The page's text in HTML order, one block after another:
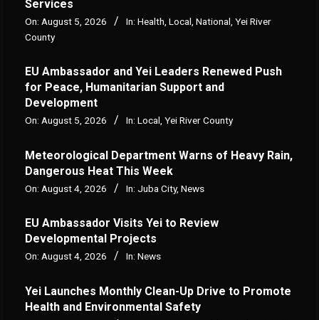
Services
On: August 5, 2026 In: Health, Local, National, Yei River
County
EU Ambassador and Yei Leaders Renewed Push
for Peace, Humanitarian Support and
Development
On: August 5, 2026 In: Local Yei River County
Meteorological Department Warns of Heavy Rain,
Dangerous Heat This Week
On: August 4, 2026 In: Juba City, News
‎EU Ambassador Visits Yei to Review
Developmental Projects
On: August 4, 2026 In: News
Yei Launches Monthly Clean-Up Drive to Promote
Health and Environmental Safety